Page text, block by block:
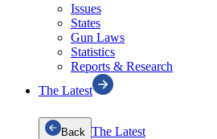
Issues
States
Gun Laws
Statistics
Reports & Research
The Latest
Back The Latest